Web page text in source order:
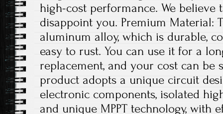
high-cost performance. We
disappoint you. Premium Material:
aluminum alloy, which is durable,
easy to rust. You can use it for a
replacement, and your cost can be
product adopts a unique circuit
electronic components, isolated
and unique MPPT technology, with